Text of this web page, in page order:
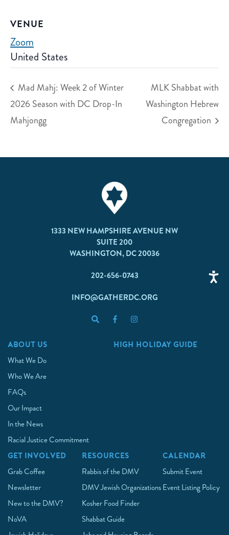
VENUE
Zoom
United States
Mad Mahj: Week 2 of Winter
2026 Season with DC Drop-In
Mahjongg
MLK Shabbat with
Washington Hebrew
Congregation
1333 NEW HAMPSHIRE AVENUE NW
SUITE 200
WASHINGTON, DC 20036
202-656-0743
INFO@GATHERDC.ORG
ABOUT US
What We Do
Who We Are
FAQs
Our Impact
In the News
Racial Justice Commitment
HIGH HOLIDAY GUIDE
GET INVOLVED
Grab Coffee
Newsletter
New to the DMV?
NoVA
RESOURCES
Rabbis of the DMV
DMV Jewish Organizations
Kosher Food Finder
Shabbat Guide
CALENDAR
Submit Event
Event Listing Policy